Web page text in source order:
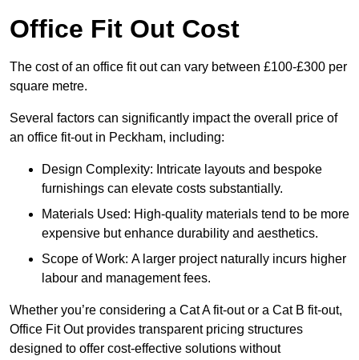
Office Fit Out Cost
The cost of an office fit out can vary between £100-£300 per
square metre.
Several factors can significantly impact the overall price of
an office fit-out in Peckham, including:
Design Complexity: Intricate layouts and bespoke
furnishings can elevate costs substantially.
Materials Used: High-quality materials tend to be more
expensive but enhance durability and aesthetics.
Scope of Work: A larger project naturally incurs higher
labour and management fees.
Whether you’re considering a Cat A fit-out or a Cat B fit-out,
Office Fit Out provides transparent pricing structures
designed to offer cost-effective solutions without